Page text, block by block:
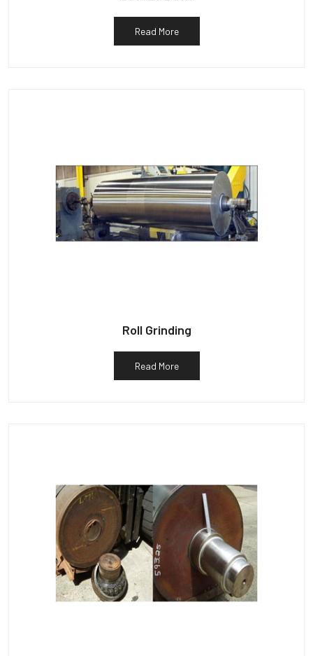
Read More
Roll Grinding
Read More